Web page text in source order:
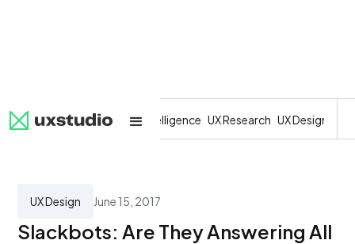
All SaaS Artificial Intelligence UX Research UX Design
UX Design June 15, 2017
Slackbots: Are They Answering All